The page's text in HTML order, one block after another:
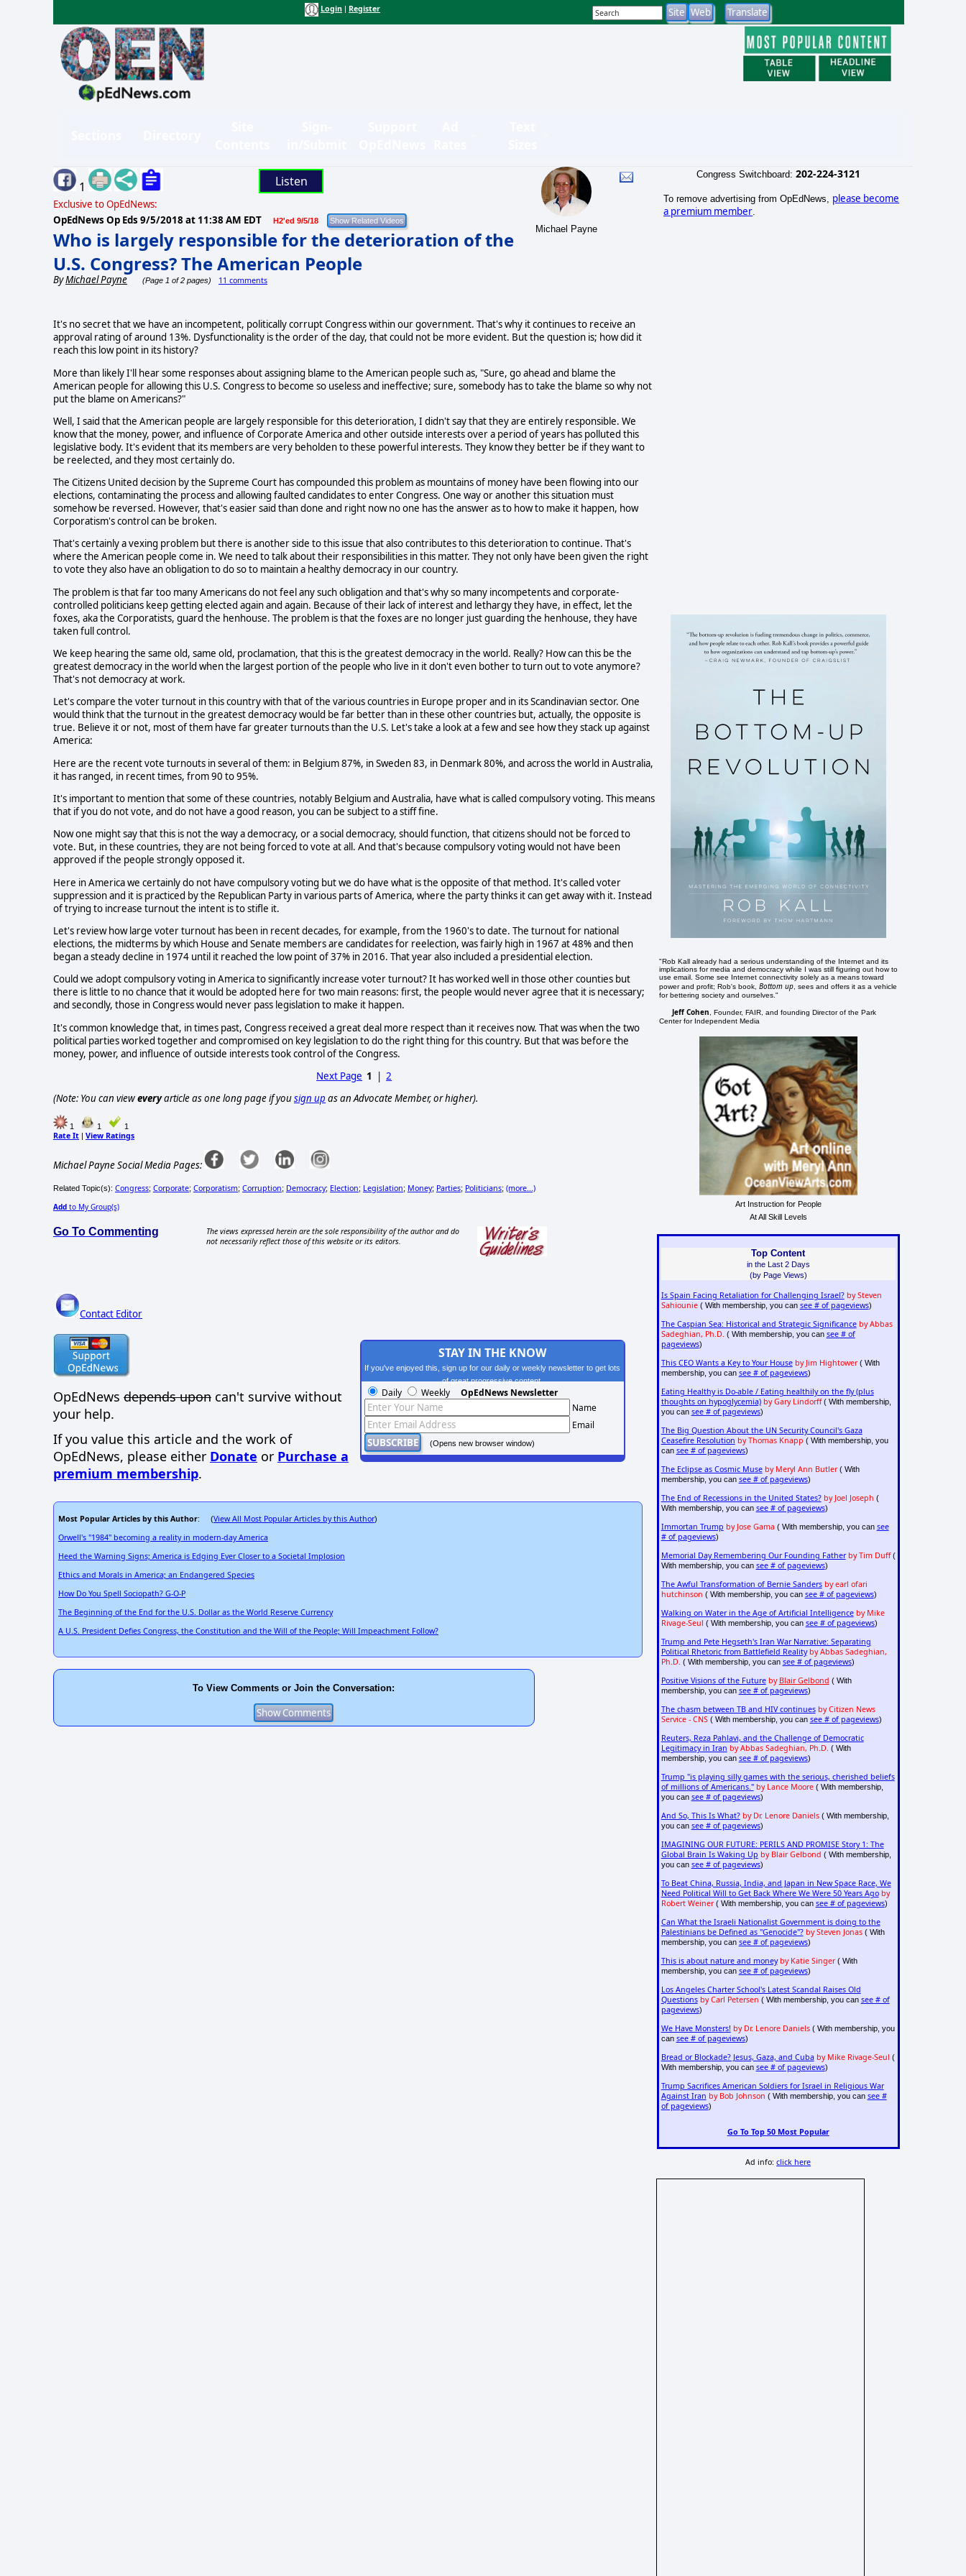
Login Register
1 Listen
Exclusive to OpEdNews:
OpEdNews Op Eds 9/5/2018 at 11:38 AM EDT H2'ed 9/5/18
Who is largely responsible for the deterioration of the
U.S. Congress? The American People
ByMichael Payne (Page 1 of 2 pages) 11 comments
Michael Payne
It's no secret that we have an incompetent, politically corrupt Congress within our government. That's why it continues to receive an
approval rating of around 13%. Dysfunctionality is the order of the day, that could not be more evident. But the question is; how did it
reach this low point in its history?
More than likely I'll hear some responses about assigning blame to the American people such as, "Sure, go ahead and blame the
American people for allowing this U.S. Congress to become so useless and ineffective; sure, somebody has to take the blame so why not
put the blame on Americans?"
Well, I said that the American people are largely responsible for this deterioration, I didn't say that they are entirely responsible. We
know that the money, power, and influence of Corporate America and other outside interests over a period of years has polluted this
legislative body. It's evident that its members are very beholden to these powerful interests. They know they better be if they want to
be reelected, and they most certainly do.
The Citizens United decision by the Supreme Court has compounded this problem as mountains of money have been flowing into our
elections, contaminating the process and allowing faulted candidates to enter Congress. One way or another this situation must
somehow be reversed. However, that's easier said than done and right now no one has the answer as to how to make it happen, how
Corporatism's control can be broken.
That's certainly a vexing problem but there is another side to this issue that also contributes to this deterioration to continue. That's
where the American people come in. We need to talk about their responsibilities in this matter. They not only have been given the right
to vote they also have an obligation to do so to maintain a healthy democracy in our country.
The problem is that far too many Americans do not feel any such obligation and that's why so many incompetents and corporate-
controlled politicians keep getting elected again and again. Because of their lack of interest and lethargy they have, in effect, let the
foxes, aka the Corporatists, guard the henhouse. The problem is that the foxes are no longer just guarding the henhouse, they have
taken full control.
We keep hearing the same old, same old, proclamation, that this is the greatest democracy in the world. Really? How can this be the
greatest democracy in the world when the largest portion of the people who live in it don't even bother to turn out to vote anymore?
That's not democracy at work.
Let's compare the voter turnout in this country with that of the various countries in Europe proper and in its Scandinavian sector. One
would think that the turnout in the greatest democracy would be far better than in these other countries but, actually, the opposite is
true. Believe it or not, most of them have far greater turnouts than the U.S. Let's take a look at a few and see how they stack up against
America:
Here are the recent vote turnouts in several of them: in Belgium 87%, in Sweden 83, in Denmark 80%, and across the world in Australia,
it has ranged, in recent times, from 90 to 95%.
It's important to mention that some of these countries, notably Belgium and Australia, have what is called compulsory voting. This means
that if you do not vote, and do not have a good reason, you can be subject to a stiff fine.
Now one might say that this is not the way a democracy, or a social democracy, should function, that citizens should not be forced to
vote. But, in these countries, they are not being forced to vote at all. And that's because compulsory voting would not have been
approved if the people strongly opposed it.
Here in America we certainly do not have compulsory voting but we do have what is the opposite of that method. It's called voter
suppression and it is practiced by the Republican Party in various parts of America, where the party thinks it can get away with it. Instead
of trying to increase turnout the intent is to stifle it.
Let's review how large voter turnout has been in recent decades, for example, from the 1960's to date. The turnout for national
elections, the midterms by which House and Senate members are candidates for reelection, was fairly high in 1967 at 48% and then
began a steady decline in 1974 until it reached the low point of 37% in 2016. That year also included a presidential election.
Could we adopt compulsory voting in America to significantly increase voter turnout? It has worked well in those other counties but
there is little to no chance that it would be adopted here for two main reasons: first, the people would never agree that it is necessary;
and secondly, those in Congress would never pass legislation to make it happen.
It's common knowledge that, in times past, Congress received a great deal more respect than it receives now. That was when the two
political parties worked together and compromised on key legislation to do the right thing for this country. But that was before the
money, power, and influence of outside interests took control of the Congress.
Next Page 1 |2
(Note: You can vieweveryarticle as one long page if yousign up as an Advocate Member, or higher).
1 1 1
Rate It | View Ratings
Michael Payne Social Media Pages:
Related Topic(s): Congress; Corporate; Corporatism; Corruption; Democracy; Election; Legislation; Money; Parties; Politicians; (more...)
Add to My Group(s)
Go To Commenting
The views expressed herein are the sole responsibility of the author and do
not necessarily reflect those of this website or its editors.
Contact Editor
OpEdNews depends upon can't survive without
your help.
If you value this article and the work of
OpEdNews, please either Donate or Purchase a
premium membership.
STAY IN THE KNOW
If you've enjoyed this, sign up for our daily or weekly newsletter to get lots
of great progressive content.
Daily Weekly OpEdNews Newsletter
Name
Email
(Opens new browser window)
Most Popular Articles by this Author: (View All Most Popular Articles by this Author)
Orwell's "1984" becoming a reality in modern-day America
Heed the Warning Signs; America is Edging Ever Closer to a Societal Implosion
Ethics and Morals in America; an Endangered Species
How Do You Spell Sociopath? G-O-P
The Beginning of the End for the U.S. Dollar as the World Reserve Currency
A U.S. President Defies Congress, the Constitution and the Will of the People; Will Impeachment Follow?
To View Comments or Join the Conversation:
Congress Switchboard: 202-224-3121
To remove advertising from OpEdNews, please become
a premium member
"Rob Kall already had a serious understanding of the Internet and its
implications for media and democracy while I was still figuring out how to
use email. Some see Internet connectivity solely as a means toward
power and profit; Rob's book,Bottom up , sees and offers it as a vehicle
for bettering society and ourselves."
Jeff Cohen
, Founder, FAIR, and founding Director of the Park
Center for Independent Media
Art Instruction for People
At All Skill Levels
Top Content
in the Last 2 Days
(by Page Views)
Is Spain Facing Retaliation for Challenging Israel? by Steven
Sahiounie( With membership, you can see # of pageviews)
The Caspian Sea: Historical and Strategic Significance by Abbas
Sadeghian, Ph.D. ( With membership, you can see # of
pageviews)
This CEO Wants a Key to Your House by Jim Hightower( With
membership, you can see # of pageviews)
Eating Healthy is Do-able / Eating healthily on the fly (plus
thoughts on hypoglycemia) by Gary Lindorff( With membership,
you can see # of pageviews)
The Big Question About the UN Security Council's Gaza
Ceasefire Resolution by Thomas Knapp ( With membership, you
can see # of pageviews)
The Eclipse as Cosmic Muse by Meryl Ann Butler( With
membership, you can see # of pageviews)
The End of Recessions in the United States? by Joel Joseph (
With membership, you can see # of pageviews)
Immortan Trump by Jose Gama( With membership, you can see
# of pageviews)
Memorial Day Remembering Our Founding Father by Tim Duff(
With membership, you can see # of pageviews)
The Awful Transformation of Bernie Sanders by earl ofari
hutchinson ( With membership, you can see # of pageviews)
Walking on Water in the Age of Artificial Intelligence by Mike
Rivage-Seul ( With membership, you can see # of pageviews)
Trump and Pete Hegseth's Iran War Narrative: Separating
Political Rhetoric from Battlefield Reality by Abbas Sadeghian,
Ph.D. ( With membership, you can see # of pageviews)
Positive Visions of the Future by Blair Gelbond ( With
membership, you can see # of pageviews)
The chasm between TB and HIV continues by Citizen News
Service - CNS( With membership, you can see # of pageviews)
Reuters, Reza Pahlavi, and the Challenge of Democratic
Legitimacy in Iran by Abbas Sadeghian, Ph.D. ( With
membership, you can see # of pageviews)
Trump "is playing silly games with the serious, cherished beliefs
of millions of Americans." by Lance Moore( With membership,
you can see # of pageviews)
And So, This Is What? by Dr. Lenore Daniels( With membership,
you can see # of pageviews)
IMAGINING OUR FUTURE: PERILS AND PROMISE Story 1: The
Global Brain Is Waking Up by Blair Gelbond ( With membership,
you can see # of pageviews)
To Beat China, Russia, India, and Japan in New Space Race, We
Need Political Will to Get Back Where We Were 50 Years Ago by
Robert Weiner( With membership, you can see # of pageviews)
Can What the Israeli Nationalist Government is doing to the
Palestinians be Defined as "Genocide"? by Steven Jonas( With
membership, you can see # of pageviews)
This is about nature and money by Katie Singer( With
membership, you can see # of pageviews)
Los Angeles Charter School's Latest Scandal Raises Old
Questions by Carl Petersen ( With membership, you can see # of
pageviews)
We Have Monsters! by Dr. Lenore Daniels( With membership, you
can see # of pageviews)
Bread or Blockade? Jesus, Gaza, and Cuba by Mike Rivage-Seul (
With membership, you can see # of pageviews)
Trump Sacrifices American Soldiers for Israel in Religious War
Against Iran by Bob Johnson ( With membership, you can see #
of pageviews)
Go To Top 50 Most Popular
Ad info:click here